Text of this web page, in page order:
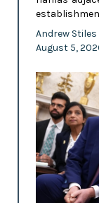
Andrew Stiles
August 5,